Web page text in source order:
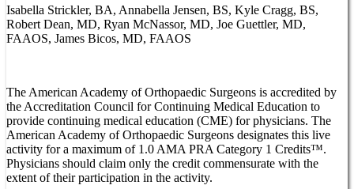
Isabella Strickler, BA, Annabella Jensen, BS, Kyle Cragg, BS,
Robert Dean, MD, Ryan McNassor, MD, Joe Guettler, MD,
FAAOS, James Bicos, MD, FAAOS
The American Academy of Orthopaedic Surgeons is accredited by
the Accreditation Council for Continuing Medical Education to
provide continuing medical education (CME) for physicians. The
American Academy of Orthopaedic Surgeons designates this live
activity for a maximum of 1.0 AMA PRA Category 1 Credits™.
Physicians should claim only the credit commensurate with the
extent of their participation in the activity.